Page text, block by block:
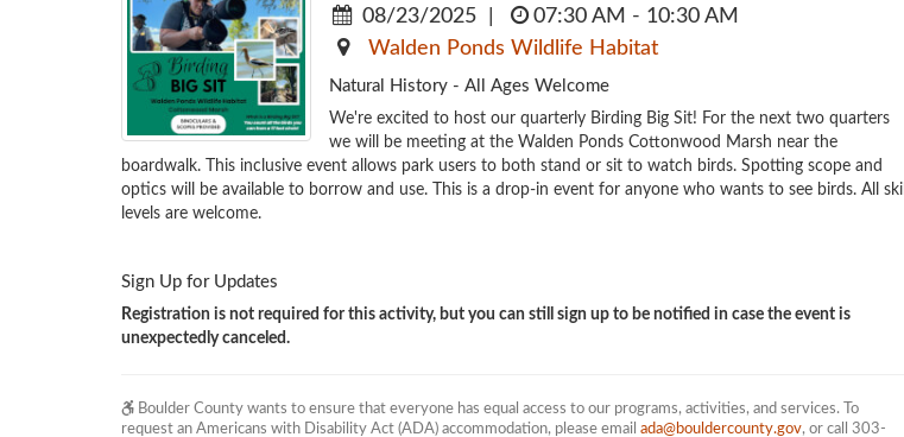
08/23/2025
07:30 AM - 10:30 AM
Walden Ponds Wildlife Habitat
Natural History - All Ages Welcome
We're excited to host our quarterly Birding Big Sit! For the next two quarters
we will be meeting at the Walden Ponds Cottonwood Marsh near the
boardwalk. This inclusive event allows park users to both stand or sit to watch birds. Spotting scope and
optics will be available to borrow and use. This is a drop-in event for anyone who wants to see birds. All skill
levels are welcome.
Sign Up for Updates
Registration is not required for this activity, but you can still sign up to be notified in case the event is
unexpectedly canceled.
Boulder County wants to ensure that everyone has equal access to our programs, activities, and services. To
request an Americans with Disability Act (ADA) accommodation, please email ada@bouldercounty.gov, or call 303-